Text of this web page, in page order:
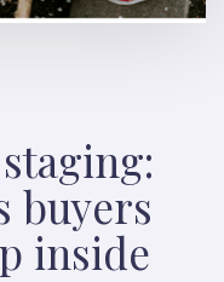
buyers
inside